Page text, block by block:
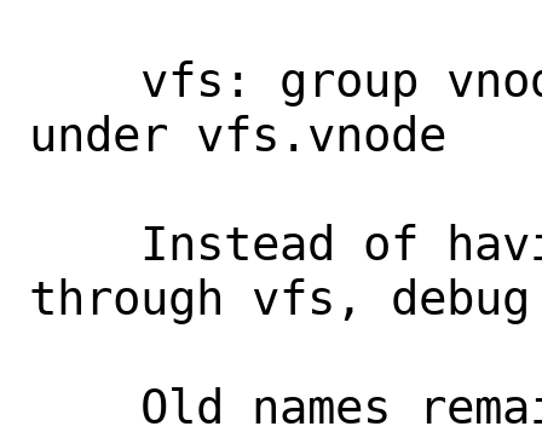
under vfs.vnode
through vfs,